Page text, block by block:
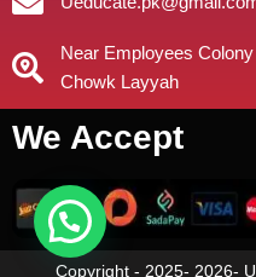
Near Employees
Chowk Layyah
We Accept
Copyright - 2025- 2026-